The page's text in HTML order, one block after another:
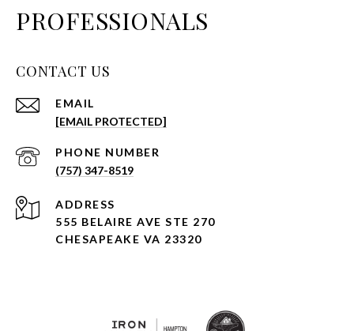
PROFESSIONALS
CONTACT US
EMAIL
[EMAIL PROTECTED]
PHONE NUMBER
(757) 347-8519
ADDRESS
555 BELAIRE AVE STE 270
CHESAPEAKE VA 23320